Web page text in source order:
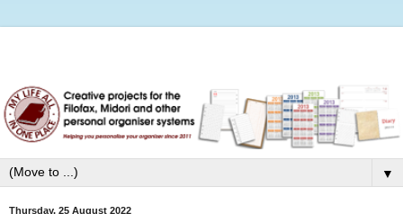
▼
Thursday, 25 August 2022